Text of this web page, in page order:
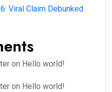
Viral Claim Debunked
on Hello world!
on Hello world!